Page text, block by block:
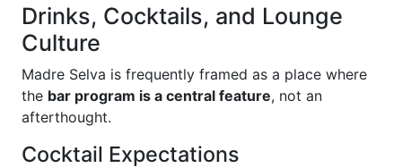
Drinks, Cocktails, and Lounge
Culture
Madre Selva is frequently framed as a place where
the bar program is a central feature, not an
afterthought.
Cocktail Expectations